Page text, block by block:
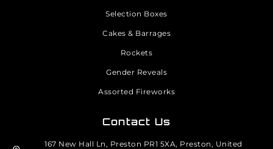
Selection Boxes
Cakes & Barrages
Rockets
Gender Reveals
Assorted Fireworks
Contact Us
167 New Hall Ln, Preston PR1 5XA, Preston, United